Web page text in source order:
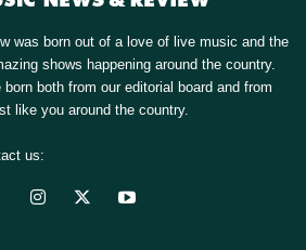
was born out of a love of live music and the
shows happening around the country.
both from our editorial board and from
like you around the country.
us: